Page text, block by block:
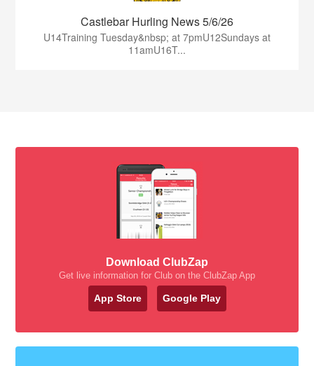
Castlebar Hurling News 5/6/26
U14Training Tuesday&nbsp; at 7pmU12Sundays at
11amU16T...
Download ClubZap
Get live information for Club on the ClubZap App
App Store Google Play